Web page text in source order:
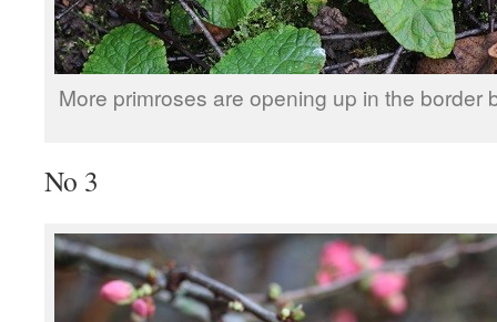
More primroses are opening up in the border
No 3